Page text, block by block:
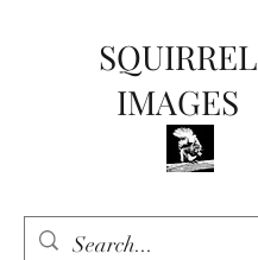
SQUIRREL
IMAGES